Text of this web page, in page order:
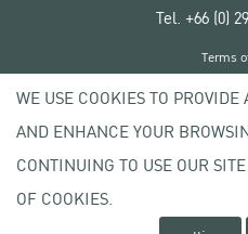
Tel. +66 (0)
Copyright © 2020
Terms
Privacy
WE USE COOKIES TO
AND ENHANCE YOUR
CONTINUING TO USE OUR
OF COOKIES.